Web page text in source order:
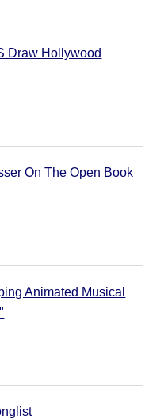
Draw Hollywood
On The Open Book
Animated Musical